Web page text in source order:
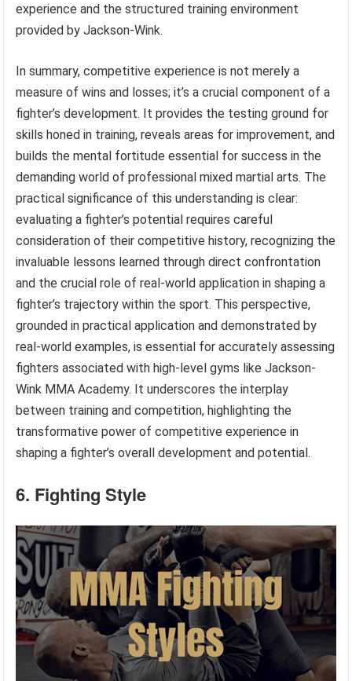
experience and the structured training environment
provided by Jackson-Wink.
In summary, competitive experience is not merely a
measure of wins and losses; it’s a crucial component of a
fighter’s development. It provides the testing ground for
skills honed in training, reveals areas for improvement, and
builds the mental fortitude essential for success in the
demanding world of professional mixed martial arts. The
practical significance of this understanding is clear:
evaluating a fighter’s potential requires careful
consideration of their competitive history, recognizing the
invaluable lessons learned through direct confrontation
and the crucial role of real-world application in shaping a
fighter’s trajectory within the sport. This perspective,
grounded in practical application and demonstrated by
real-world examples, is essential for accurately assessing
fighters associated with high-level gyms like Jackson-
Wink MMA Academy. It underscores the interplay
between training and competition, highlighting the
transformative power of competitive experience in
shaping a fighter’s overall development and potential.
6. Fighting Style